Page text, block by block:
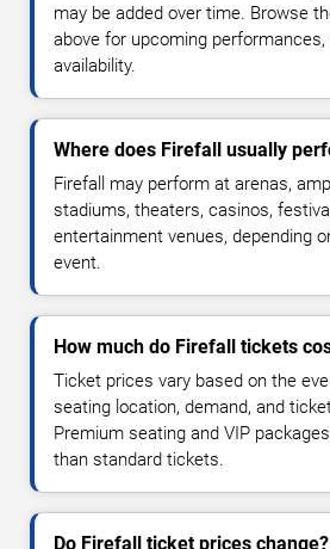
may be added over time. Browse
above for upcoming
availability.
Where does Firefall usually
Firefall may perform at arenas,
stadiums, theaters, casinos,
entertainment venues, depending
event.
How much do Firefall tickets
Ticket prices vary based on the
seating location, demand, and
Premium seating and VIP
than standard tickets.
Do Firefall ticket prices change?